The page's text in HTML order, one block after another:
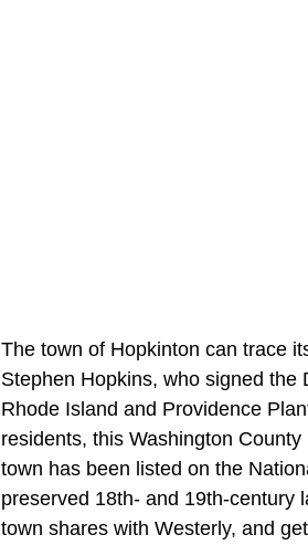
The town of Hopkinton can trace
Stephen Hopkins, who signed
Rhode Island and Providence
residents, this Washington
town has been listed on the
preserved 18th- and 19th-century
town shares with Westerly, and